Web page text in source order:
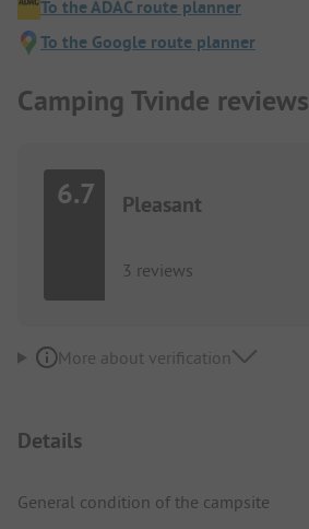
To the ADAC route planner
To the Google route planner
Camping Tvinde reviews
6.7 Pleasant
3 reviews
More about verification
Details
General condition of the campsite